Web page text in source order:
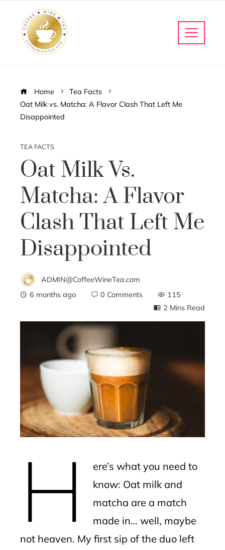
Home
Tea Facts
Oat Milk vs. Matcha: A Flavor Clash That Left Me
Disappointed
TEA FACTS
Oat Milk Vs.
Matcha: A Flavor
Clash That Left Me
Disappointed
ADMIN@CoffeeWineTea.com
6 months ago
0 Comments
115
2 Mins Read
H
ere’s what you need to
know: Oat milk and
matcha are a match
made in… well, maybe
not heaven. My first sip of the duo left